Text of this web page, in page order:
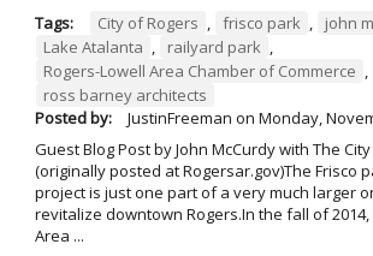
Tags: City of Rogers , frisco park , john
Lake Atalanta , railyard park ,
Rogers-Lowell Area Chamber of Commerce ,
ross barney architects
Posted by:
JustinFreeman on Monday,
Guest Blog Post by John McCurdy with The
(originally posted at Rogersar.gov)The Frisco
project is just one part of a very much larger
revitalize downtown Rogers.In the fall of
Area ...